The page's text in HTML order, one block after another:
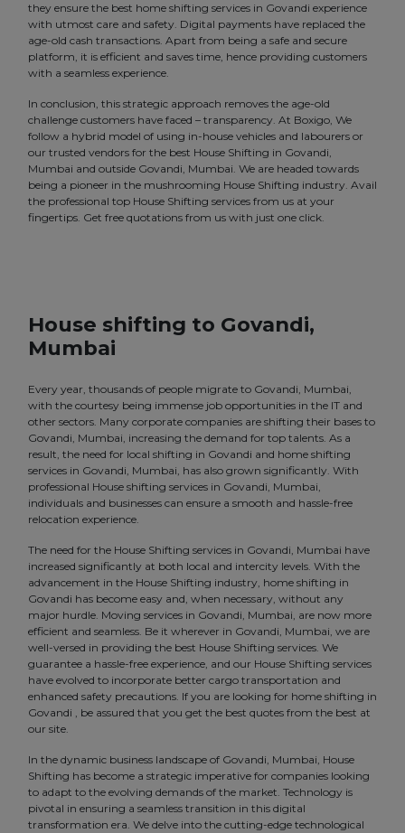
they ensure the best home shifting services in Govandi experience
with utmost care and safety. Digital payments have replaced the
age-old cash transactions. Apart from being a safe and secure
platform, it is efficient and saves time, hence providing customers
with a seamless experience.
In conclusion, this strategic approach removes the age-old
challenge customers have faced – transparency. At Boxigo, We
follow a hybrid model of using in-house vehicles and labourers or
our trusted vendors for the best House Shifting in Govandi,
Mumbai and outside Govandi, Mumbai. We are headed towards
being a pioneer in the mushrooming House Shifting industry. Avail
the professional top House Shifting services from us at your
fingertips. Get free quotations from us with just one click.
House shifting to Govandi,
Mumbai
Every year, thousands of people migrate to Govandi, Mumbai,
with the courtesy being immense job opportunities in the IT and
other sectors. Many corporate companies are shifting their bases to
Govandi, Mumbai, increasing the demand for top talents. As a
result, the need for local shifting in Govandi and home shifting
services in Govandi, Mumbai, has also grown significantly. With
professional House shifting services in Govandi, Mumbai,
individuals and businesses can ensure a smooth and hassle-free
relocation experience.
The need for the House Shifting services in Govandi, Mumbai have
increased significantly at both local and intercity levels. With the
advancement in the House Shifting industry, home shifting in
Govandi has become easy and, when necessary, without any
major hurdle. Moving services in Govandi, Mumbai, are now more
efficient and seamless. Be it wherever in Govandi, Mumbai, we are
well-versed in providing the best House Shifting services. We
guarantee a hassle-free experience, and our House Shifting services
have evolved to incorporate better cargo transportation and
enhanced safety precautions. If you are looking for home shifting in
Govandi , be assured that you get the best quotes from the best at
our site.
In the dynamic business landscape of Govandi, Mumbai, House
Shifting has become a strategic imperative for companies looking
to adapt to the evolving demands of the market. Technology is
pivotal in ensuring a seamless transition in this digital
transformation era. We delve into the cutting-edge technological